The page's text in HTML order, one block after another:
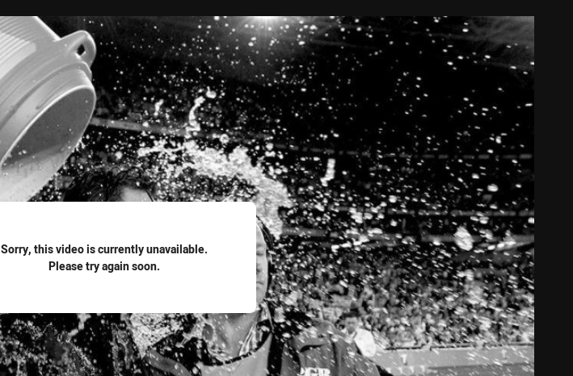
Sorry, this video is currently unavailable.
Please try again soon.